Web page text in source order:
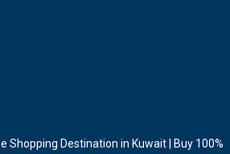
Shopping Destination in Kuwait | Buy 100%